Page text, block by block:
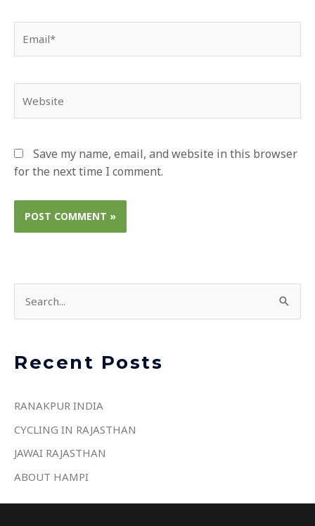
Save my name, email, and website in this browser
for the next time I comment.
r
h
f
o
r
Recent Posts
RANAKPUR INDIA
CYCLING IN RAJASTHAN
JAWAI RAJASTHAN
ABOUT HAMPI